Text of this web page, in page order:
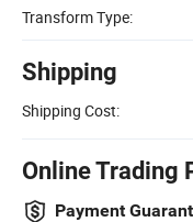
Transform Type:
Shipping
Shipping Cost:
Online Trading
Payment